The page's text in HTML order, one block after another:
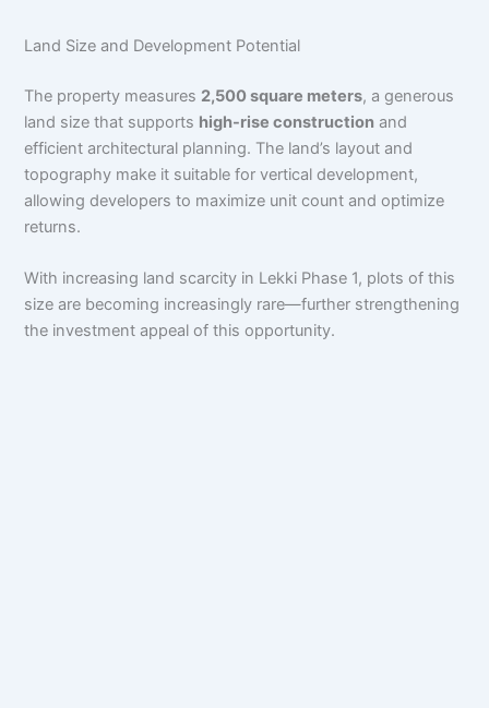
Land Size and Development Potential
The property measures 2,500 square meters, a generous
land size that supports high-rise construction and
efficient architectural planning. The land’s layout and
topography make it suitable for vertical development,
allowing developers to maximize unit count and optimize
returns.
With increasing land scarcity in Lekki Phase 1, plots of this
size are becoming increasingly rare—further strengthening
the investment appeal of this opportunity.